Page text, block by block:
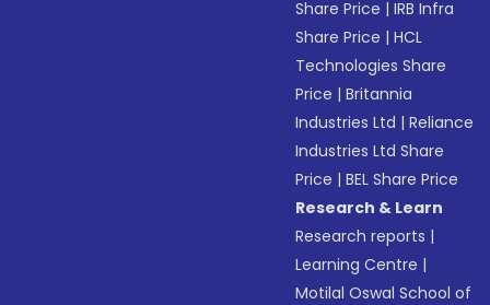
Share Price |IRB Infra
Share Price |HCL
Technologies Share
Price |Britannia
Industries Ltd |Reliance
Industries Ltd Share
Price |BEL Share Price
Research & Learn
Research reports |
Learning Centre |
Motilal Oswal School of